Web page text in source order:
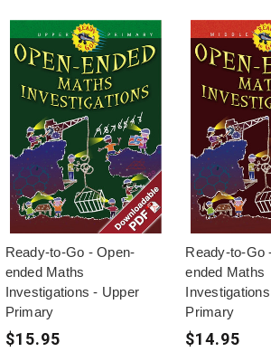
Ready-to-Go - Open-
ended Maths
Investigations - Upper
Primary
$15.95
Ready-to-Go
ended Maths
Primary
$14.95